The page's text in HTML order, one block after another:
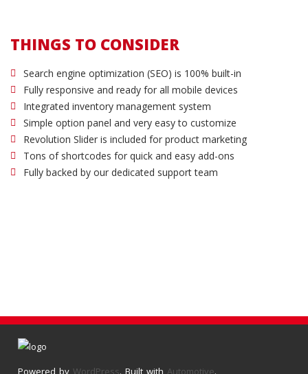
THINGS TO CONSIDER
Search engine optimization (SEO) is 100% built-in
Fully responsive and ready for all mobile devices
Integrated inventory management system
Simple option panel and very easy to customize
Revolution Slider is included for product marketing
Tons of shortcodes for quick and easy add-ons
Fully backed by our dedicated support team
Powered by WordPress. Built with Automotive.